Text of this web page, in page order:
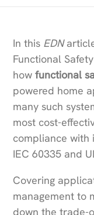
In this EDN
Functional
howfunctional
powered home
many such
most cost-
compliance with
IEC 60335 and
Covering
management to
down the trade-